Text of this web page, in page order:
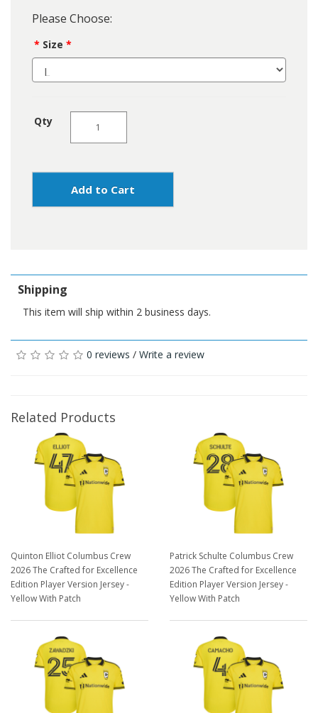
Please Choose:
Size
Qty
Add to Cart
Shipping
This item will ship within 2 business days.
0 reviews / Write a review
Related Products
Quinton Elliot Columbus Crew
2026 The Crafted for Excellence
Edition Player Version Jersey -
Yellow With Patch
Patrick Schulte Columbus Crew
2026 The Crafted for Excellence
Edition Player Version Jersey -
Yellow With Patch